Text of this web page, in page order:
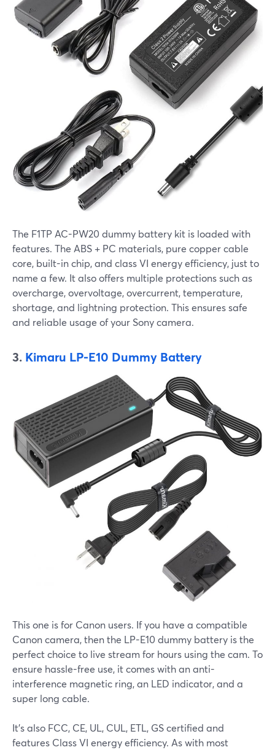
The F1TP AC-PW20 dummy battery kit is loaded with
features. The ABS + PC materials, pure copper cable
core, built-in chip, and class VI energy efficiency, just to
name a few. It also offers multiple protections such as
overcharge, overvoltage, overcurrent, temperature,
shortage, and lightning protection. This ensures safe
and reliable usage of your Sony camera.
3. Kimaru LP-E10 Dummy Battery
This one is for Canon users. If you have a compatible
Canon camera, then the LP-E10 dummy battery is the
perfect choice to live stream for hours using the cam. To
ensure hassle-free use, it comes with an anti-
interference magnetic ring, an LED indicator, and a
super long cable.
It’s also FCC, CE, UL, CUL, ETL, GS certified and
features Class VI energy efficiency. As with most